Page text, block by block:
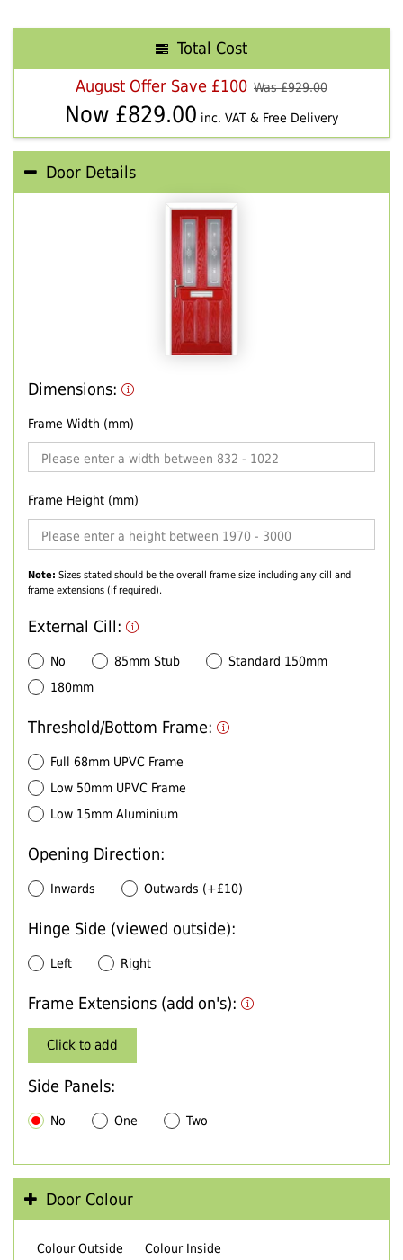
Total Cost
August Offer Save £100 Was £929.00
Now £829.00 inc. VAT & Free Delivery
Door Details
Dimensions:
Frame Width (mm)
Frame Height (mm)
Note: Sizes stated should be the overall frame size including any cill and
frame extensions (if required).
External Cill:
No 85mm Stub
Standard 150mm
180mm
Threshold/Bottom Frame:
Full 68mm UPVC Frame
Low 50mm UPVC Frame
Low 15mm Aluminium
Opening Direction:
Inwards Outwards (+£10)
Hinge Side (viewed outside):
Left Right
Frame Extensions (add on's):
Click to add
Side Panels:
No One Two
Door Colour
Colour Outside Colour Inside